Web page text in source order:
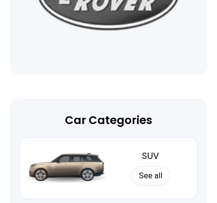
Car Categories
SUV
See all